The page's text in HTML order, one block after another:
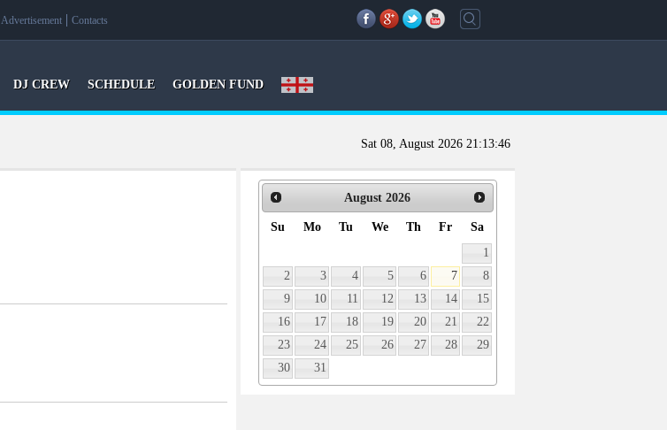
Advertisement Contacts
DJ CREW SCHEDULE GOLDEN FUND
Sat 08, August 2026 21:13:46
August 2026
Su Mo Tu We Th Fr
Sa
1
2
3 4 5 6 7
8
9
10 11 12 13 14
15
16
17 18 19 20 21
22
23
24 25 26 27 28
29
30
31